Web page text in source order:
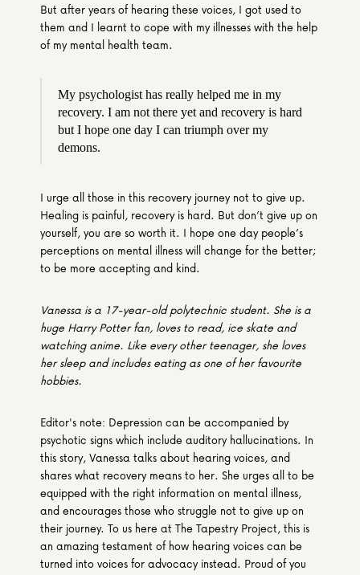
But after years of hearing these voices, I got used to
them and I learnt to cope with my illnesses with the help
of my mental health team.
My psychologist has really helped me in my
recovery. I am not there yet and recovery is hard
but I hope one day I can triumph over my
demons.
I urge all those in this recovery journey not to give up.
Healing is painful, recovery is hard. But don’t give up on
yourself, you are so worth it. I hope one day people’s
perceptions on mental illness will change for the better;
to be more accepting and kind.
Vanessa is a 17-year-old polytechnic student. She is a
huge Harry Potter fan, loves to read, ice skate and
watching anime. Like every other teenager, she loves
her sleep and includes eating as one of her favourite
hobbies.
Editor's note: Depression can be accompanied by
psychotic signs which include auditory hallucinations. In
this story, Vanessa talks about hearing voices, and
shares what recovery means to her. She urges all to be
equipped with the right information on mental illness,
and encourages those who struggle not to give up on
their journey. To us here at The Tapestry Project, this is
an amazing testament of how hearing voices can be
turned into voices for advocacy instead. Proud of you